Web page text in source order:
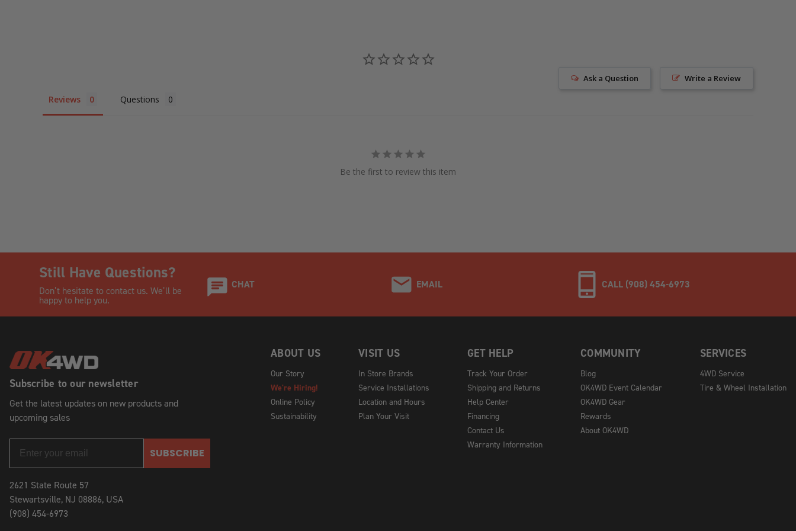
Write a Review
Ask a Question
Reviews Questions
Be the first to review this item
Still Have Questions?
Don’t hesitate to contact us. We’ll be
happy to help you.
CHAT EMAIL CALL (908) 454-6973
Subscribe to our newsletter
Get the latest updates on new products and
upcoming sales
SUBSCRIBE
2621 State Route 57
Stewartsville, NJ 08886, USA
(908) 454-6973
ABOUT US
Our Story
We're Hiring!
Online Policy
Sustainability
VISIT US
In Store Brands
Service Installations
Location and Hours
Plan Your Visit
GET HELP
Track Your Order
Shipping and Returns
Help Center
Financing
Contact Us
Warranty Information
COMMUNITY
Blog
OK4WD Event Calendar
OK4WD Gear
Rewards
About OK4WD
SERVICES
4WD Service
Tire & Wheel Installation